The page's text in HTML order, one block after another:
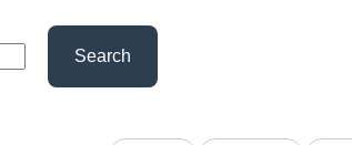
Search